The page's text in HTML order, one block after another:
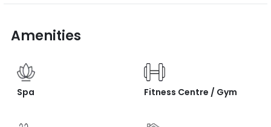
Amenities
Spa Fitness Centre / Gym